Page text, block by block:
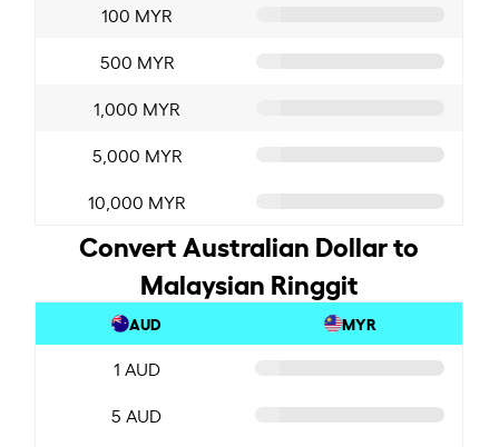
100 MYR
500 MYR
1,000 MYR
5,000 MYR
10,000 MYR
Convert Australian Dollar to
Malaysian Ringgit
AUD MYR
1 AUD
5 AUD